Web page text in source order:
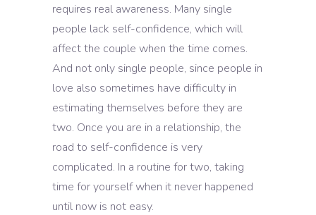
requires real awareness. Many single
people lack self-confidence, which will
affect the couple when the time comes.
And not only single people, since people in
love also sometimes have difficulty in
estimating themselves before they are
two. Once you are in a relationship, the
road to self-confidence is very
complicated. In a routine for two, taking
time for yourself when it never happened
until now is not easy.